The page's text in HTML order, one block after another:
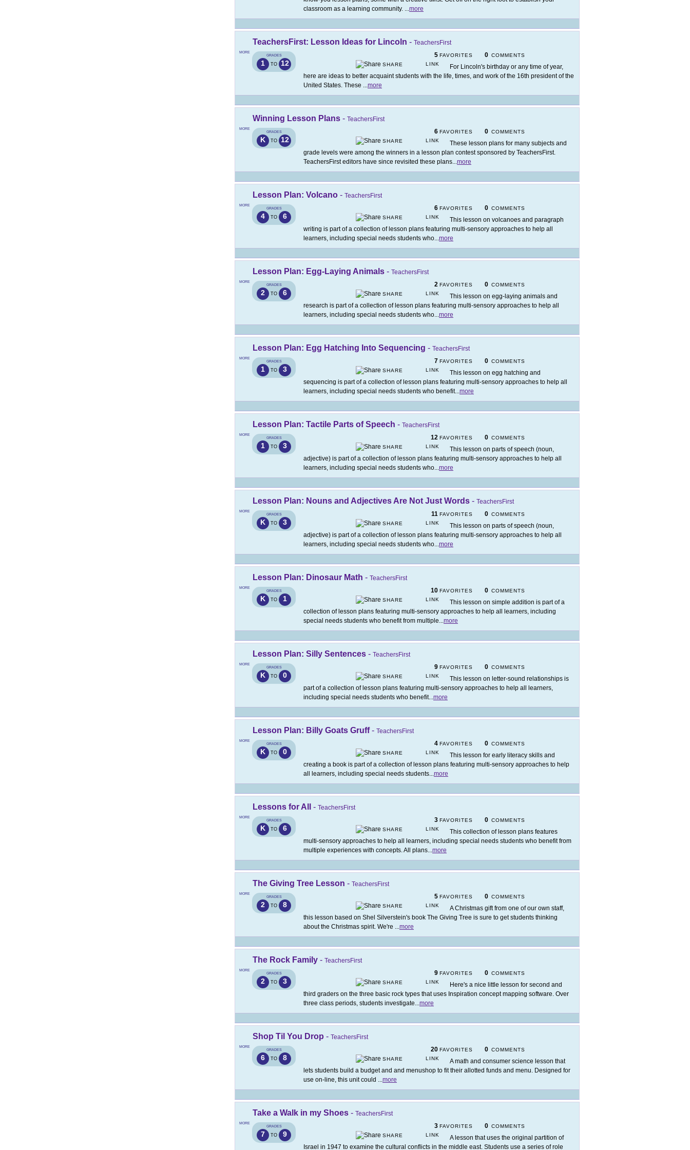
classroom as a learning community. ...more
MORE
TeachersFirst: Lesson Ideas for Lincoln - TeachersFirst
GRADES
1 TO 12
5 FAVORITES 0 COMMENTS
SHARE
LINK
For Lincoln's birthday or any time of year,
here are ideas to better acquaint students with the life, times, and work of the 16th president of the
United States. These ...more
MORE
Winning Lesson Plans - TeachersFirst
GRADES
K TO 12
6 FAVORITES 0 COMMENTS
SHARE
LINK
These lesson plans for many subjects and
grade levels were among the winners in a lesson plan contest sponsored by TeachersFirst.
TeachersFirst editors have since revisited these plans...more
MORE
Lesson Plan: Volcano - TeachersFirst
GRADES
4 TO 6
6 FAVORITES 0 COMMENTS
SHARE
LINK
This lesson on volcanoes and paragraph
writing is part of a collection of lesson plans featuring multi-sensory approaches to help all
learners, including special needs students who...more
MORE
Lesson Plan: Egg-Laying Animals - TeachersFirst
GRADES
2 TO 6
2 FAVORITES 0 COMMENTS
SHARE
LINK
This lesson on egg-laying animals and
research is part of a collection of lesson plans featuring multi-sensory approaches to help all
learners, including special needs students who...more
MORE
Lesson Plan: Egg Hatching Into Sequencing - TeachersFirst
GRADES
1 TO 3
7 FAVORITES 0 COMMENTS
SHARE
LINK
This lesson on egg hatching and
sequencing is part of a collection of lesson plans featuring multi-sensory approaches to help all
learners, including special needs students who benefit...more
MORE
Lesson Plan: Tactile Parts of Speech - TeachersFirst
GRADES
1 TO 3
12 FAVORITES 0 COMMENTS
SHARE
LINK
This lesson on parts of speech (noun,
adjective) is part of a collection of lesson plans featuring multi-sensory approaches to help all
learners, including special needs students who...more
MORE
Lesson Plan: Nouns and Adjectives Are Not Just Words - TeachersFirst
GRADES
K TO 3
11 FAVORITES 0 COMMENTS
SHARE
LINK
This lesson on parts of speech (noun,
adjective) is part of a collection of lesson plans featuring multi-sensory approaches to help all
learners, including special needs students who...more
MORE
Lesson Plan: Dinosaur Math - TeachersFirst
GRADES
K TO 1
10 FAVORITES 0 COMMENTS
SHARE
LINK
This lesson on simple addition is part of a
collection of lesson plans featuring multi-sensory approaches to help all learners, including
special needs students who benefit from multiple...more
MORE
Lesson Plan: Silly Sentences - TeachersFirst
GRADES
K TO 0
9 FAVORITES 0 COMMENTS
SHARE
LINK
This lesson on letter-sound relationships is
part of a collection of lesson plans featuring multi-sensory approaches to help all learners,
including special needs students who benefit...more
MORE
Lesson Plan: Billy Goats Gruff- TeachersFirst
GRADES
K TO 0
4 FAVORITES 0 COMMENTS
SHARE
LINK
This lesson for early literacy skills and
creating a book is part of a collection of lesson plans featuring multi-sensory approaches to help
all learners, including special needs students...more
MORE
Lessons for All - TeachersFirst
GRADES
K TO 6
3 FAVORITES 0 COMMENTS
SHARE
LINK
This collection of lesson plans features
multi-sensory approaches to help all learners, including special needs students who benefit from
multiple experiences with concepts. All plans...more
MORE
The Giving Tree Lesson - TeachersFirst
GRADES
2 TO 8
5 FAVORITES 0 COMMENTS
SHARE
LINK
A Christmas gift from one of our own staff,
this lesson based on Shel Silverstein's book The Giving Tree is sure to get students thinking
about the Christmas spirit. We're ...more
MORE
The Rock Family - TeachersFirst
GRADES
2 TO 3
9 FAVORITES 0 COMMENTS
SHARE
LINK
Here's a nice little lesson for second and
third graders on the three basic rock types that uses Inspiration concept mapping software. Over
three class periods, students investigate...more
MORE
Shop Til You Drop - TeachersFirst
GRADES
6 TO 8
20 FAVORITES 0 COMMENTS
SHARE
LINK
A math and consumer science lesson that
lets students build a budget and and menushop to fit their allotted funds and menu. Designed for
use on-line, this unit could ...more
MORE
Take a Walk in my Shoes - TeachersFirst
GRADES
7 TO 9
3 FAVORITES 0 COMMENTS
SHARE
LINK
A lesson that uses the original partition of
Israel in 1947 to examine the cultural conflicts in the middle east. Students use a series of role